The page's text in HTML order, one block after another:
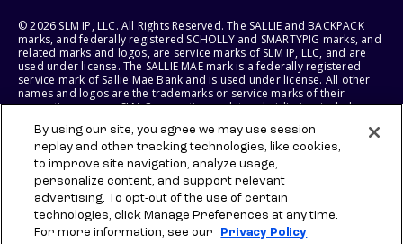
© 2026 SLM IP, LLC. All Rights Reserved. The SALLIE and BACKPACK
marks, and federally registered SCHOLLY and SMARTYPIG marks, and
related marks and logos, are service marks of SLM IP, LLC, and are
used under license. The SALLIE MAE mark is a federally registered
service mark of Sallie Mae Bank and is used under license. All other
names and logos are the trademarks or service marks of their
respective owners. SLM Corporation and its subsidiaries, including
States of America.
SLM EDUCATION SERVICES, LLC AND SALLIE MAE BANK RESERVE THE
RIGHT TO MODIFY OR DISCONTINUE PRODUCTS, SERVICES, AND
BENEFITS AT ANY TIME WITHOUT NOTICE.
By using our site, you agree we may use session
replay and other tracking technologies, like cookies,
to improve site navigation, analyze usage,
personalize content, and support relevant
advertising. To opt-out of the use of certain
technologies, click Manage Preferences at any time.
For more information, see our
Privacy Policy